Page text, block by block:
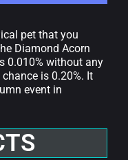
pet that you
Diamond Acorn
0.010% without any
is 0.20%. It
event in